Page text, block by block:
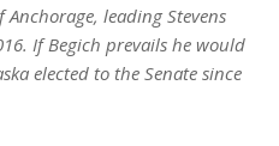
leading Stevens
If Begich prevails he would
elected to the Senate since